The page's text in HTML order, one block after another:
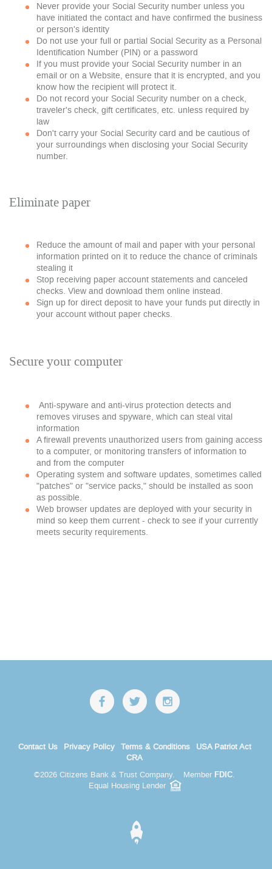
Never provide your Social Security number unless you
have initiated the contact and have confirmed the business
or person's identity
Do not use your full or partial Social Security as a Personal
Identification Number (PIN) or a password
If you must provide your Social Security number in an
email or on a Website, ensure that it is encrypted, and you
know how the recipient will protect it.
Do not record your Social Security number on a check,
traveler's check, gift certificates, etc. unless required by
law
Don't carry your Social Security card and be cautious of
your surroundings when disclosing your Social Security
number.
Eliminate paper
Reduce the amount of mail and paper with your personal
information printed on it to reduce the chance of criminals
stealing it
Stop receiving paper account statements and canceled
checks. View and download them online instead.
Sign up for direct deposit to have your funds put directly in
your account without paper checks.
Secure your computer
Anti-spyware and anti-virus protection detects and
removes viruses and spyware, which can steal vital
information
A firewall prevents unauthorized users from gaining access
to a computer, or monitoring transfers of information to
and from the computer
Operating system and software updates, sometimes called
"patches" or "service packs," should be installed as soon
as possible.
Web browser updates are deployed with your security in
mind so keep them current - check to see if your currently
meets security requirements.
Contact Us Privacy Policy Terms & Conditions
USA Patriot Act
CRA
©2026 Citizens Bank & Trust Company. Member FDIC.
Equal Housing Lender